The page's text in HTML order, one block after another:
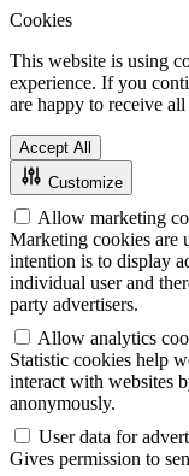
Cookies
This website is using
experience. If you
are happy to receive
Accept All
Customize
Allow marketing
Marketing cookies are
intention is to display
individual user and
party advertisers.
Allow analytics
Statistic cookies help
interact with websites
anonymously.
User data for
Gives permission to